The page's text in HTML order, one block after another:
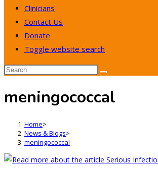
Clinicians
Contact Us
Donate
Toggle website search
meningococcal
Home>
News & Blogs>
meningococcal